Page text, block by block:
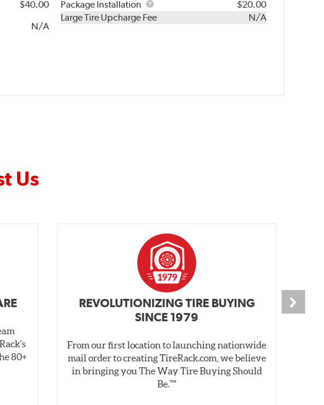
$40.00
N/A
Rebuild
Kit
Package Installation
Package
Installation
$20.00
Large Tire Upcharge Fee
N/A
Us
80+
REVOLUTIONIZING TIRE BUYING
SINCE 1979
From our first location to launching nationwide
mail order to creating TireRack.com, we believe
in bringing you The Way Tire Buying Should
Be.™